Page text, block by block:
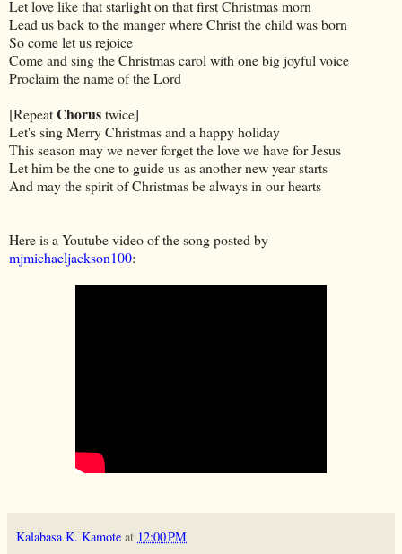
Let love like that starlight on that first Christmas morn
Lead us back to the manger where Christ the child was born
So come let us rejoice
Come and sing the Christmas carol with one big joyful voice
Proclaim the name of the Lord
[RepeatChorustwice]
Let's sing Merry Christmas and a happy holiday
This season may we never forget the love we have for Jesus
Let him be the one to guide us as another new year starts
And may the spirit of Christmas be always in our hearts
Here is a Youtube video of the song posted by
mjmichaeljackson100:
Kalabasa K. Kamote at 12:00 PM